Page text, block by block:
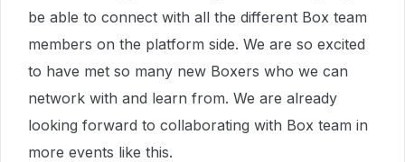
be able to connect with all the different Box team
members on the platform side. We are so excited
to have met so many new Boxers who we can
network with and learn from. We are already
looking forward to collaborating with Box team in
more events like this.